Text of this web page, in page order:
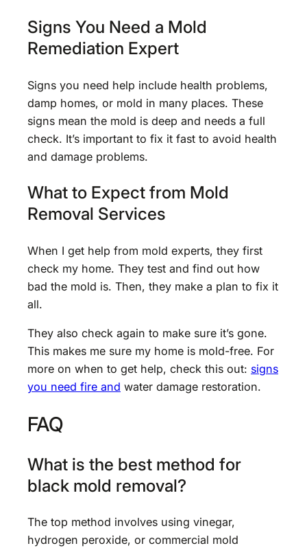
Signs You Need a Mold
Remediation Expert
Signs you need help include health problems,
damp homes, or mold in many places. These
signs mean the mold is deep and needs a full
check. It’s important to fix it fast to avoid health
and damage problems.
What to Expect from Mold
Removal Services
When I get help from mold experts, they first
check my home. They test and find out how
bad the mold is. Then, they make a plan to fix it
all.
They also check again to make sure it’s gone.
This makes me sure my home is mold-free. For
more on when to get help, check this out: signs
you need fire and water damage restoration.
FAQ
What is the best method for
black mold removal?
The top method involves using vinegar,
hydrogen peroxide, or commercial mold